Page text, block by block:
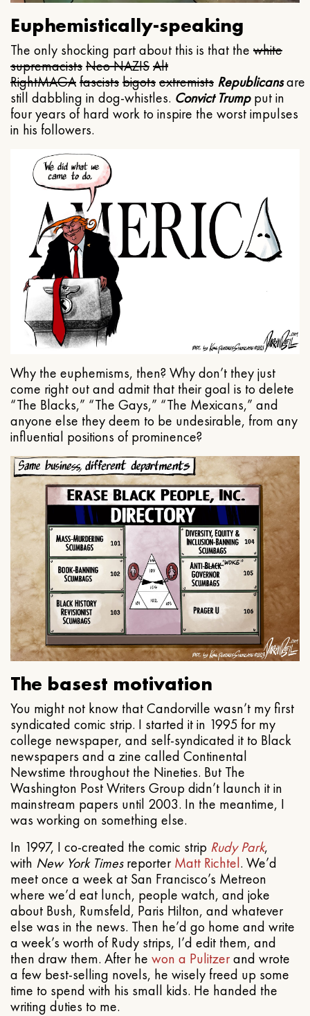
Euphemistically-speaking
The only shocking part about this is that the white
supremacistsNeo NAZISAlt
RightMAGAfascistsbigotsextremists Republicansare
still dabbling in dog-whistles. Convict Trumpput in
four years of hard work to inspire the worst impulses
in his followers.
Why the euphemisms, then? Why don’t they just
come right out and admit that their goal is to delete
“The Blacks,” “The Gays,” “The Mexicans,” and
anyone else they deem to be undesirable, from any
influential positions of prominence?
The basest motivation
You might not know that Candorville wasn’t my first
syndicated comic strip. I started it in 1995 for my
college newspaper, and self-syndicated it to Black
newspapers and a zine called Continental
Newstime throughout the Nineties. But The
Washington Post Writers Group didn’t launch it in
mainstream papers until 2003. In the meantime, I
was working on something else.
In 1997, I co-created the comic strip Rudy Park,
with New York TimesreporterMatt Richtel. We’d
meet once a week at San Francisco’s Metreon
where we’d eat lunch, people watch, and joke
about Bush, Rumsfeld, Paris Hilton, and whatever
else was in the news. Then he’d go home and write
a week’s worth of Rudy strips, I’d edit them, and
then draw them. After he won a Pulitzerand wrote
a few best-selling novels, he wisely freed up some
time to spend with his small kids. He handed the
writing duties to me.